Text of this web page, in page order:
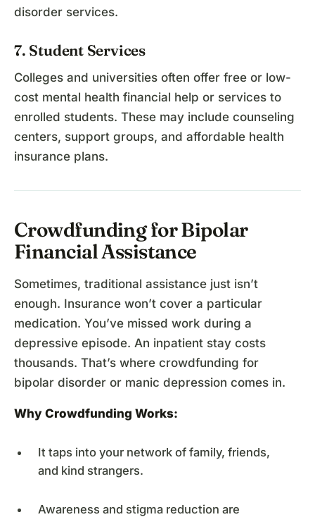
disorder services.
7. Student Services
Colleges and universities often offer free or low-
cost mental health financial help or services to
enrolled students. These may include counseling
centers, support groups, and affordable health
insurance plans.
Crowdfunding for Bipolar
Financial Assistance
Sometimes, traditional assistance just isn’t
enough. Insurance won’t cover a particular
medication. You’ve missed work during a
depressive episode. An inpatient stay costs
thousands. That’s where crowdfunding for
bipolar disorder or manic depression comes in.
Why Crowdfunding Works:
It taps into your network of family, friends,
and kind strangers.
Awareness and stigma reduction are